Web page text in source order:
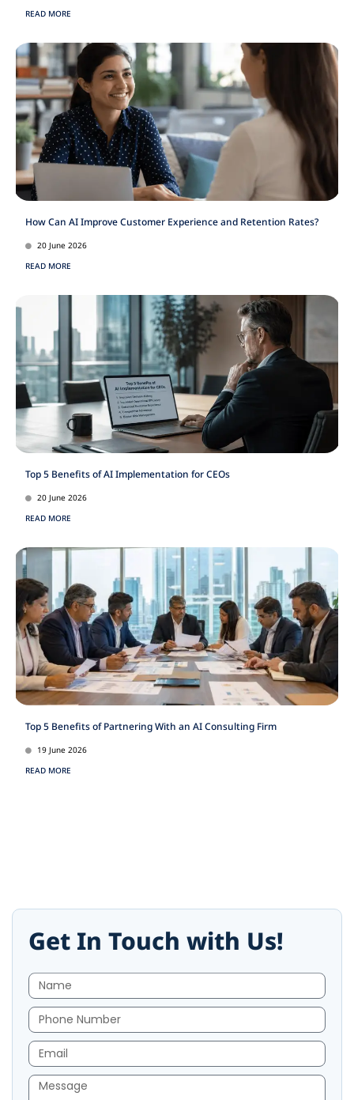
READ MORE
How Can AI Improve Customer Experience and Retention Rates?
20 June 2026
READ MORE
Top 5 Benefits of AI Implementation for CEOs
20 June 2026
READ MORE
Top 5 Benefits of Partnering With an AI Consulting Firm
19 June 2026
READ MORE
Get In Touch with Us!